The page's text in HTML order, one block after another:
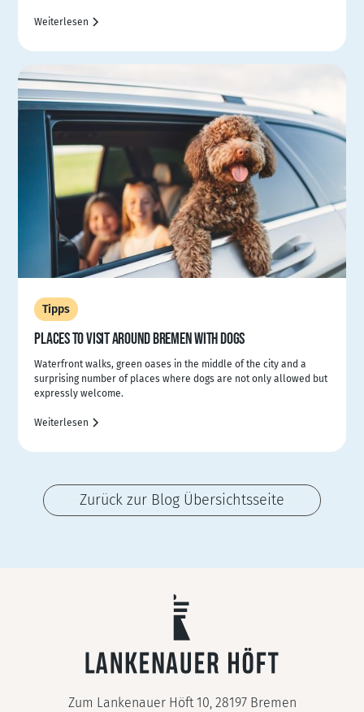
Weiterlesen
Tipps
PLACES TO VISIT AROUND BREMEN WITH DOGS
Waterfront walks, green oases in the middle of the city and a
surprising number of places where dogs are not only allowed but
expressly welcome.
Weiterlesen
Zurück zur Blog Übersichtsseite
Zum Lankenauer Höft 10, 28197 Bremen